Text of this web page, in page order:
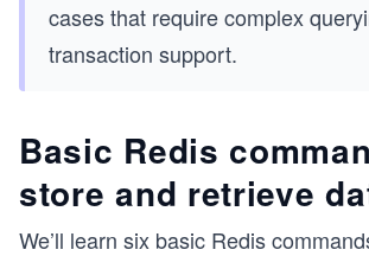
cases that require complex
transaction support.
Basic Redis
store and retrieve
We’ll learn six basic Redis